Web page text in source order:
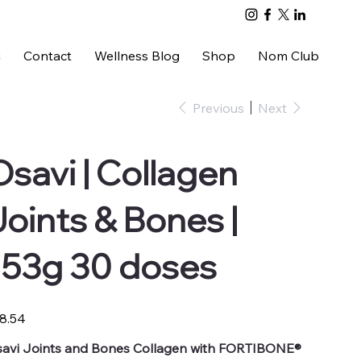
Previous Next
| Collagen
& Bones |
30 doses
Joints and Bones Collagen with FORTIBONE®
Contact Wellness Blog Shop Nom Club